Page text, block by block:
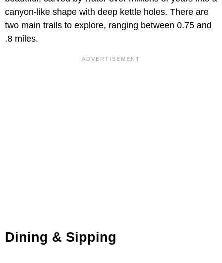
canyon-like shape with deep kettle holes. There are
two main trails to explore, ranging between 0.75 and
.8 miles.
Dining & Sipping